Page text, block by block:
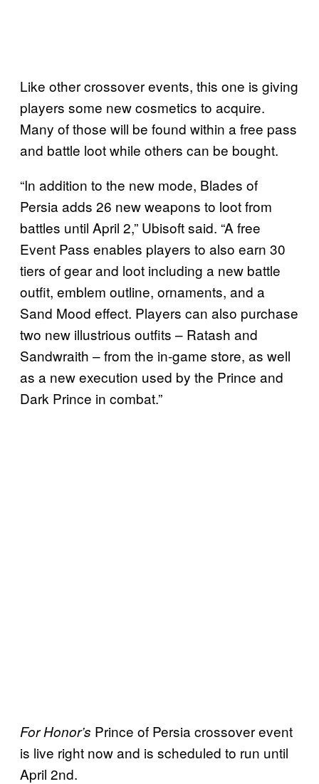
Like other crossover events, this one is giving
players some new cosmetics to acquire.
Many of those will be found within a free pass
and battle loot while others can be bought.
“In addition to the new mode, Blades of
Persia adds 26 new weapons to loot from
battles until April 2,” Ubisoft said. “A free
Event Pass enables players to also earn 30
tiers of gear and loot including a new battle
outfit, emblem outline, ornaments, and a
Sand Mood effect. Players can also purchase
two new illustrious outfits – Ratash and
Sandwraith – from the in-game store, as well
as a new execution used by the Prince and
Dark Prince in combat.”
For Honor’s Prince of Persia crossover event
is live right now and is scheduled to run until
April 2nd.